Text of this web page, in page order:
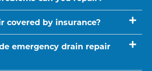
covered by insurance?
emergency drain repair